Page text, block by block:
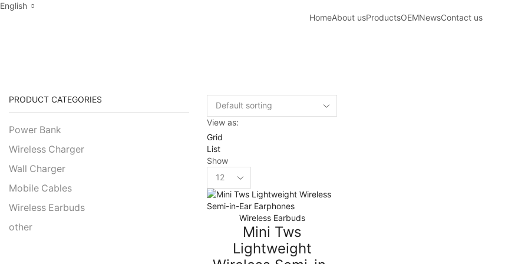
English
HomeAbout usProductsOEMNewsContact us
View as:
Grid
List
Show
Products
page
Wireless Earbuds
Mini Tws
Lightweight
PRODUCT CATEGORIES
Power Bank
Wireless Charger
Wall Charger
Mobile Cables
Wireless Earbuds
other